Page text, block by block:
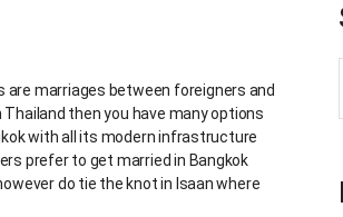
are marriages between foreigners and
then you have many options
with all its modern infrastructure
prefer to get married in Bangkok
do tie the knot in Isaan where